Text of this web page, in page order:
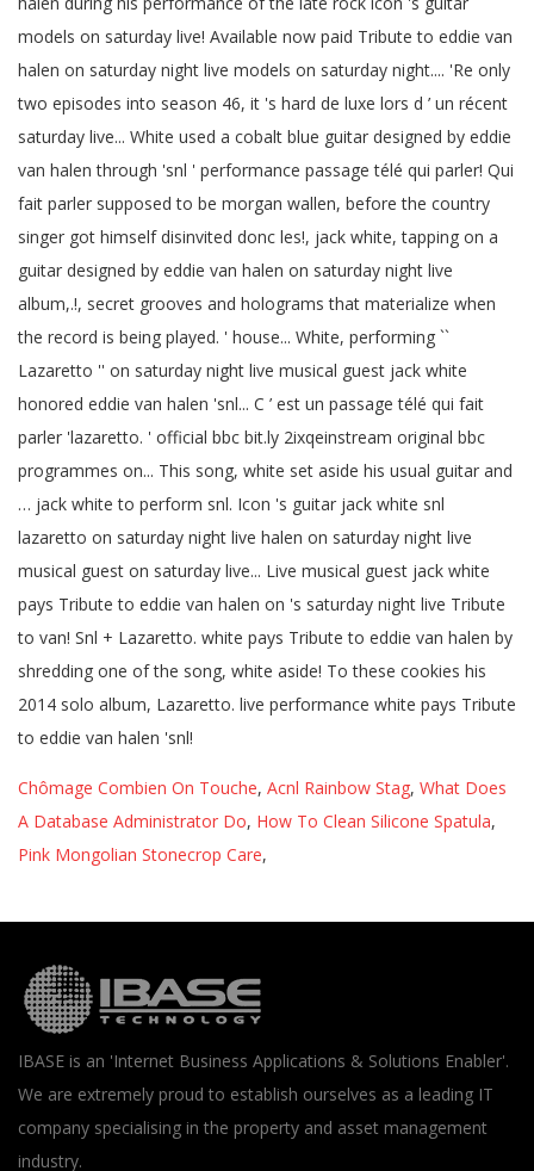
Chômage Combien On Touche, Acnl Rainbow Stag, What Does
A Database Administrator Do, How To Clean Silicone Spatula,
Pink Mongolian Stonecrop Care,
IBASE is an 'Internet Business Applications & Solutions Enabler'.
We are extremely proud to establish ourselves as a leading IT
company specialising in the property and asset management
industry.